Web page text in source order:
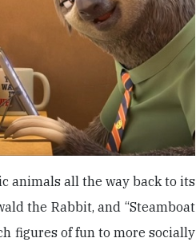
animals all the way back to its
the Rabbit, and “Steamboat
figures of fun to more socially